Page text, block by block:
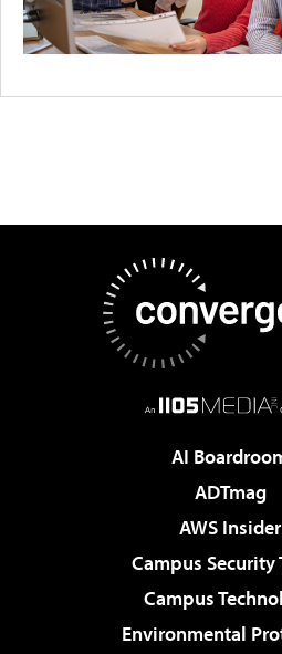
AI
ADTmag
AWS Insider
Campus Security
Campus
Environmental